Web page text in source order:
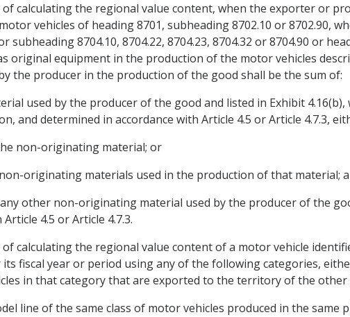
of calculating the regional value content, when the exporter or
vehicles of heading 8701, subheading 8702.10 or 8702.90,
subheading 8704.10, 8704.22, 8704.23, 8704.32 or 8704.90 or
original equipment in the production of the motor vehicles
the producer in the production of the good shall be the sum of:
used by the producer of the good and listed in Exhibit
and determined in accordance with Article 4.5 or Article 4.7.3,
non-originating material; or
originating materials used in the production of that material;
other non-originating material used by the producer of the
4.5 or Article 4.7.3.
of calculating the regional value content of a motor vehicle
its fiscal year or period using any of the following categories,
in that category that are exported to the territory of the other
line of the same class of motor vehicles produced in the